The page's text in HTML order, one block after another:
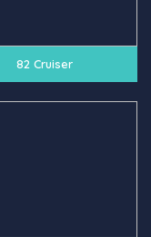
82 Cruiser